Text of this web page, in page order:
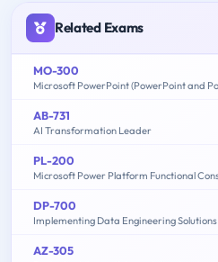
Related Exams
MO-300
Microsoft PowerPoint (PowerPoint and
AB-731
AI Transformation Leader
PL-200
Microsoft Power Platform Functional
DP-700
Implementing Data Engineering
AZ-305